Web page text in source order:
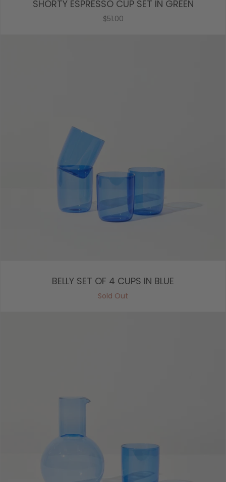
SHORTY ESPRESSO CUP SET IN GREEN
$51.00
BELLY SET OF 4 CUPS IN BLUE
Sold Out